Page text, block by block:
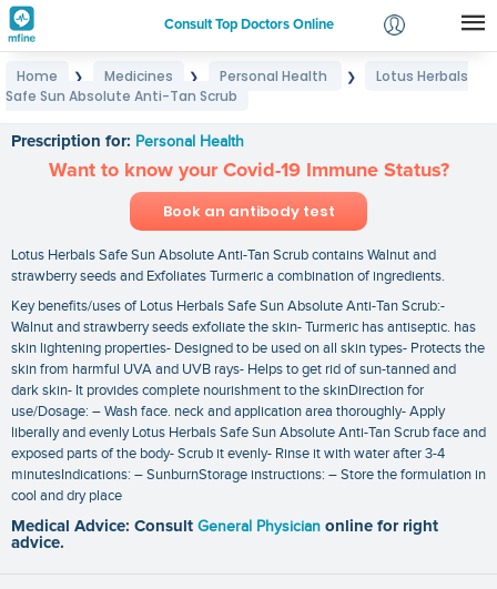
Consult Top Doctors Online
Login
Home ❯ Medicines ❯ Personal Health ❯
Lotus Herbals
Safe Sun Absolute Anti-Tan Scrub
Prescription for: Personal Health
Want to know your Covid-19 Immune Status?
Book an antibody test
Lotus Herbals Safe Sun Absolute Anti-Tan Scrub contains Walnut and
strawberry seeds and Exfoliates Turmeric a combination of ingredients.
Key benefits/uses of Lotus Herbals Safe Sun Absolute Anti-Tan Scrub:-
Walnut and strawberry seeds exfoliate the skin- Turmeric has antiseptic. has
skin lightening properties- Designed to be used on all skin types- Protects the
skin from harmful UVA and UVB rays- Helps to get rid of sun-tanned and
dark skin- It provides complete nourishment to the skinDirection for
use/Dosage: – Wash face. neck and application area thoroughly- Apply
liberally and evenly Lotus Herbals Safe Sun Absolute Anti-Tan Scrub face and
exposed parts of the body- Scrub it evenly- Rinse it with water after 3-4
minutesIndications: – SunburnStorage instructions: – Store the formulation in
cool and dry place
Medical Advice: Consult General Physician online for right
advice.